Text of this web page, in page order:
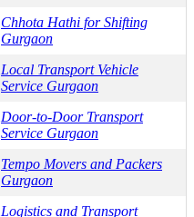
Chhota Hathi for Shifting
Gurgaon
Local Transport Vehicle
Service Gurgaon
Door-to-Door Transport
Service Gurgaon
Tempo Movers and Packers
Gurgaon
Logistics and Transport